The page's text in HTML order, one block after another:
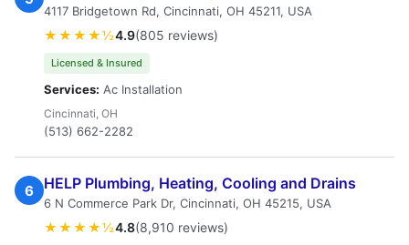
4117 Bridgetown Rd, Cincinnati, OH 45211, USA
★★★★½4.9(805 reviews)
Licensed & Insured
Services: Ac Installation
Cincinnati, OH
(513) 662-2282
6 HELP Plumbing, Heating, Cooling and Drains
6 N Commerce Park Dr, Cincinnati, OH 45215, USA
★★★★½4.8(8,910 reviews)